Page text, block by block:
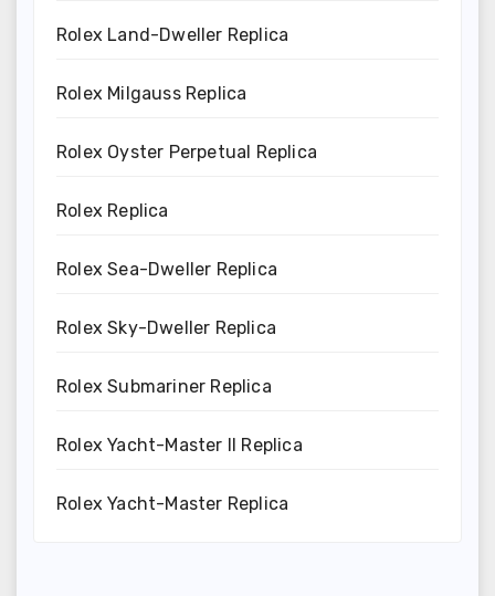
Rolex Land-Dweller Replica
Rolex Milgauss Replica
Rolex Oyster Perpetual Replica
Rolex Replica
Rolex Sea-Dweller Replica
Rolex Sky-Dweller Replica
Rolex Submariner Replica
Rolex Yacht-Master II Replica
Rolex Yacht-Master Replica